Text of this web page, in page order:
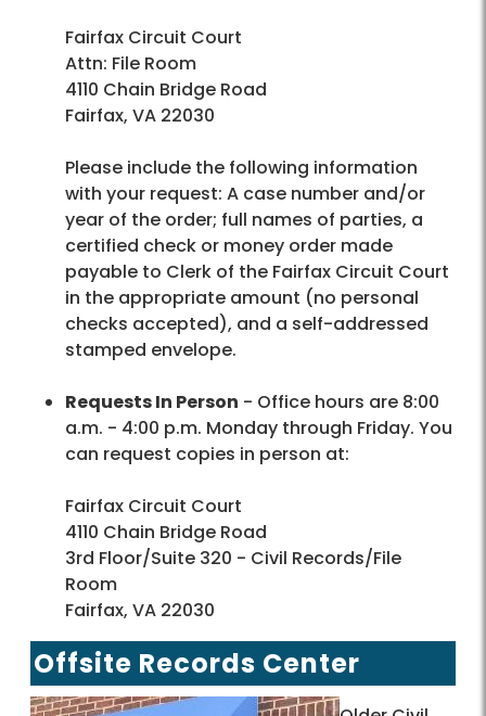
Fairfax Circuit Court
Attn: File Room
4110 Chain Bridge Road
Fairfax, VA 22030
Please include the following information
with your request: A case number and/or
year of the order; full names of parties, a
certified check or money order made
payable to Clerk of the Fairfax Circuit Court
in the appropriate amount (no personal
checks accepted), and a self-addressed
stamped envelope.
Requests In Person - Office hours are 8:00
a.m. - 4:00 p.m. Monday through Friday. You
can request copies in person at:
Fairfax Circuit Court
4110 Chain Bridge Road
3rd Floor/Suite 320 - Civil Records/File
Room
Fairfax, VA 22030
Offsite Records Center